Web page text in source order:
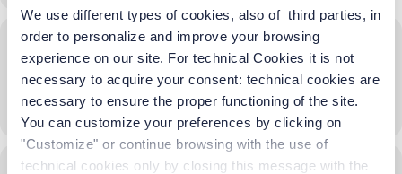
We use different types of cookies, also of third parties, in
order to personalize and improve your browsing
experience on our site. For technical Cookies it is not
necessary to acquire your consent: technical cookies are
necessary to ensure the proper functioning of the site.
You can customize your preferences by clicking on
"Customize" or continue browsing with the use of
technical cookies only by closing this message with the
Location
Terrazza Hotel
OTHER EVENTS